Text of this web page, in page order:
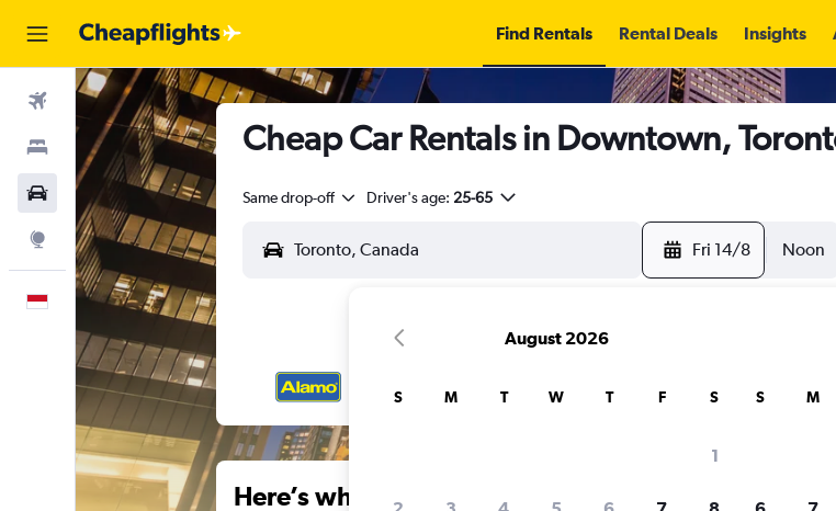
Find Rentals Rental Deals Insights
Flights
Stays
Car Rental
Explore
English
Cheap Car Rentals in Downtown,
Same drop-off Driver's age: 25-65
Fri 14/8 Noon
Here’s why our users search for rental cars
August 2026
S M T W T F S
1
S M